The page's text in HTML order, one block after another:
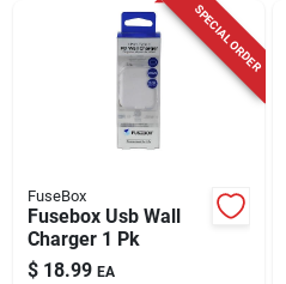
SPECIAL ORDER
FuseBox
Fusebox Usb Wall
Charger 1 Pk
$ 18.99 EA